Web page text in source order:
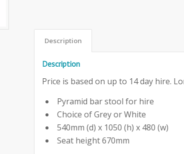
Description
Description
Price is based on up to 14 day hire.
Pyramid bar stool for hire
Choice of Grey or White
540mm (d) x 1050 (h) x 480 (w)
Seat height 670mm